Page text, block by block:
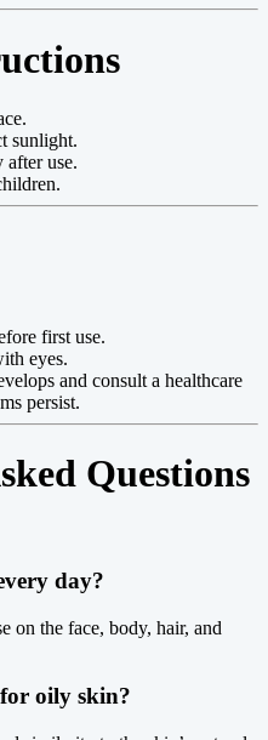
sunlight.
after use.
first use.
eyes.
and consult a healthcare
persist.
Questions
day?
on the face, body, hair, and
oily skin?